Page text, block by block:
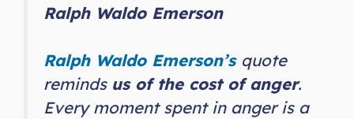
Ralph Waldo Emerson
Ralph Waldo Emerson’s quote
reminds us of the cost of anger.
Every moment spent in anger is a